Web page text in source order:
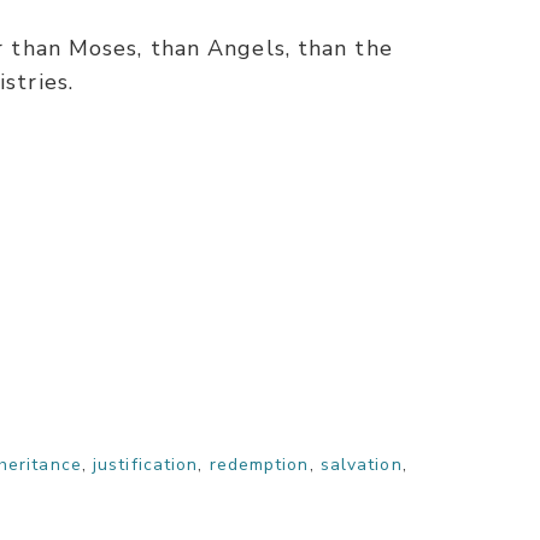
Moses, than Angels, than the
,justification, redemption, salvation,